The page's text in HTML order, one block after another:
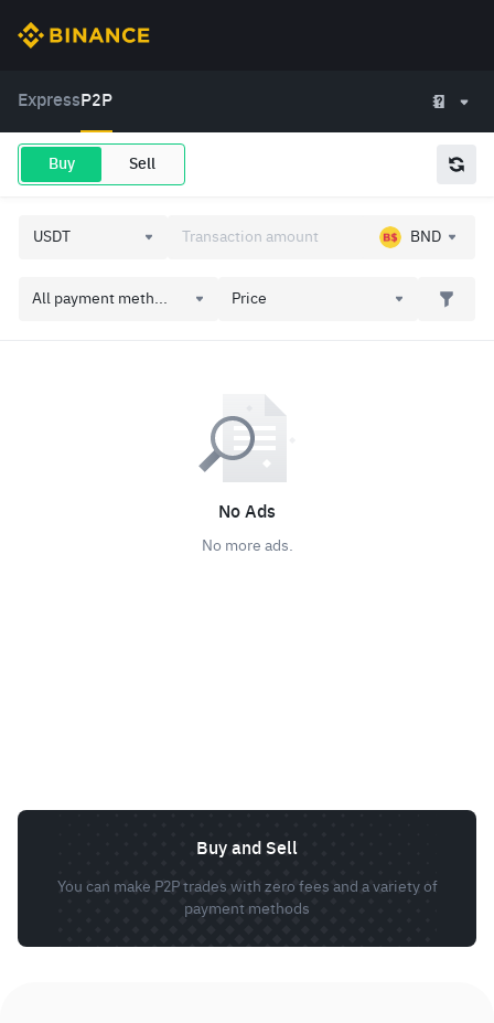
Express P2P
Buy Sell
BND
All payment meth... Price
No Ads
No more ads.
Buy and Sell
You can make P2P trades with zero fees and a variety of
payment methods